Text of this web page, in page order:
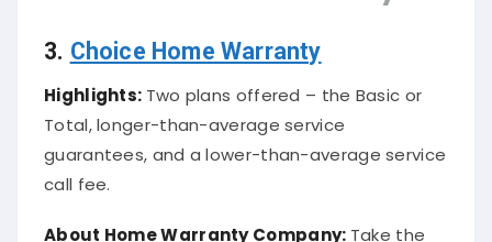
3. Choice Home Warranty
Highlights: Two plans offered – the Basic or
Total, longer-than-average service
guarantees, and a lower-than-average service
call fee.
About Home Warranty Company: Take the